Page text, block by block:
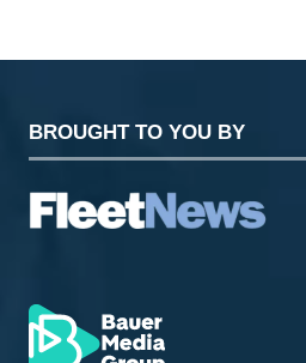
BROUGHT TO YOU BY